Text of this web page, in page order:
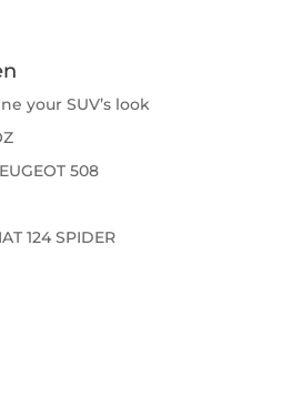
your SUV’s look
508
124 SPIDER